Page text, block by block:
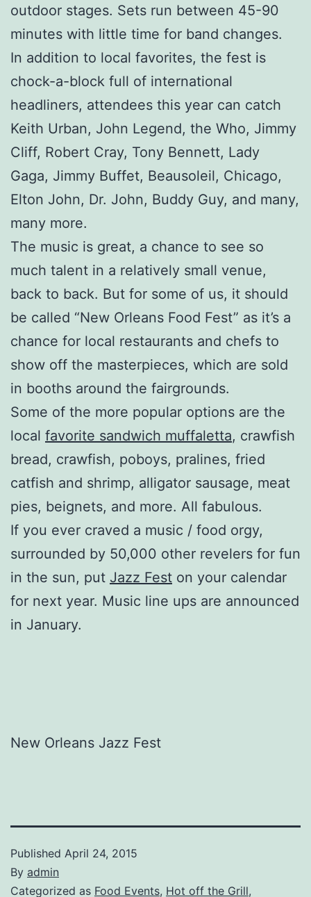
outdoor stages. Sets run between 45-90
minutes with little time for band changes.
In addition to local favorites, the fest is
chock-a-block full of international
headliners, attendees this year can catch
Keith Urban, John Legend, the Who, Jimmy
Cliff, Robert Cray, Tony Bennett, Lady
Gaga, Jimmy Buffet, Beausoleil, Chicago,
Elton John, Dr. John, Buddy Guy, and many,
many more.
The music is great, a chance to see so
much talent in a relatively small venue,
back to back. But for some of us, it should
be called “New Orleans Food Fest” as it’s a
chance for local restaurants and chefs to
show off the masterpieces, which are sold
in booths around the fairgrounds.
Some of the more popular options are the
local favorite sandwich muffaletta, crawfish
bread, crawfish, poboys, pralines, fried
catfish and shrimp, alligator sausage, meat
pies, beignets, and more. All fabulous.
If you ever craved a music / food orgy,
surrounded by 50,000 other revelers for fun
in the sun, put Jazz Fest on your calendar
for next year. Music line ups are announced
in January.
New Orleans Jazz Fest
Published April 24, 2015
By admin
Categorized as Food Events, Hot off the Grill,